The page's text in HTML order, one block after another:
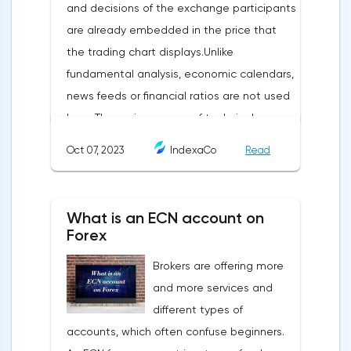
and decisions of the exchange participants
are already embedded in the price that
the trading chart displays.Unlike
fundamental analysis, economic calendars,
news feeds or financial ratios are not used
here. The main weapon of technical
analysis is a pattern: a model, a sample. A
that history repeats itself. When a
trading terminal, the trader understands
that the price is likely to behave the same
as in most cases when this pattern
appeared on the chart
Oct 07, 2023 IndexaCo Read
What is an ECN account on
Forex
Brokers are offering more
and more services and
different types of
accounts, which often confuse beginners.